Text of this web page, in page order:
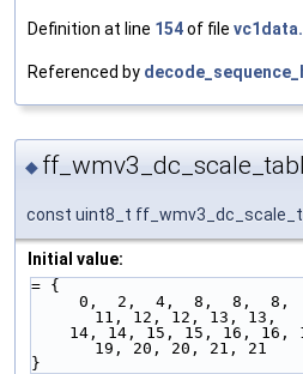
Definition at line 154of file
Referenced by
◆
const uint8_t
Initial value:
= {
11, 12, 12, 13, 13,
19, 20, 20, 21, 21
}